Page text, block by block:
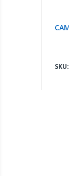
SKU: